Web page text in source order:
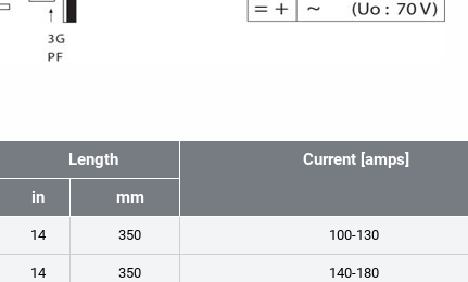
Length
Current [amps]
in mm
14 350 100-130
14 350 140-180